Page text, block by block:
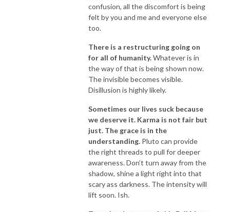
confusion, all the discomfort is being
felt by you and me and everyone else
too.
There is a restructuring going on
for all of humanity.Whatever is in
the way of that is being shown now.
The invisible becomes visible.
Disillusion is highly likely.
Sometimes our lives suck because
we deserve it. Karma is not fair but
just. The grace is in the
understanding. Pluto can provide
the right threads to pull for deeper
awareness. Don’t turn away from the
shadow, shine a light right into that
scary ass darkness. The intensity will
lift soon. Ish.